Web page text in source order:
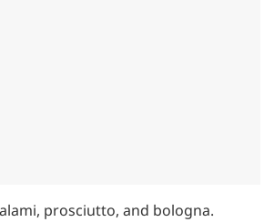
prosciutto, and bologna.